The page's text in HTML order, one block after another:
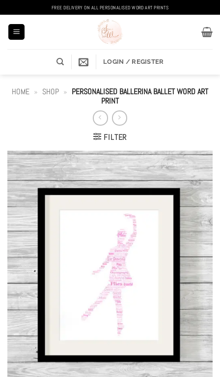
to
content
FREE DELIVERY ON ALL PERSONALISED WORD ART PRINTS
LOGIN / REGISTER
HOME » SHOP » PERSONALISED BALLERINA BALLET WORD ART
PRINT
FILTER